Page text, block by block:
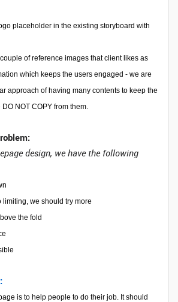
placeholder in the existing storyboard with
of reference images that client likes as
which keeps the users engaged - we are
approach of having many contents to keep the
NOT COPY from them.
design, we have the following
limiting, we should try more
the fold
is to help people to do their job. It should